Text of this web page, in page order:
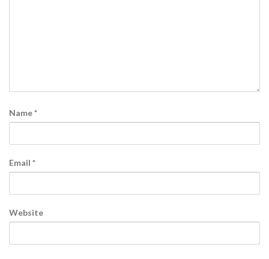
Name*
Email *
Website